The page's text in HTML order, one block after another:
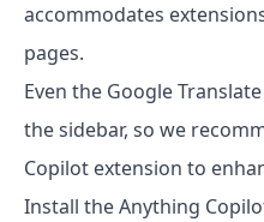
accommodates
pages.
Even the Google
the sidebar, so we
Copilot extension to
Install the Anything